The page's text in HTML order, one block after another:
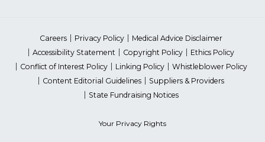
Careers Privacy Policy
Medical Advice Disclaimer
Accessibility Statement
Copyright Policy
Ethics Policy
Conflict of Interest Policy
Linking Policy
Whistleblower Policy
Content Editorial Guidelines
Suppliers & Providers
State Fundraising Notices
Your Privacy Rights